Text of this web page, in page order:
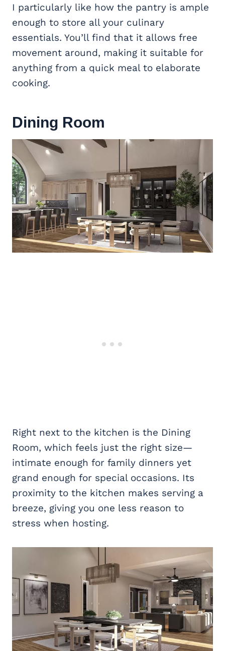
I particularly like how the pantry is ample
enough to store all your culinary
essentials. You’ll find that it allows free
movement around, making it suitable for
anything from a quick meal to elaborate
cooking.
Dining Room
Right next to the kitchen is the Dining
Room, which feels just the right size—
intimate enough for family dinners yet
grand enough for special occasions. Its
proximity to the kitchen makes serving a
breeze, giving you one less reason to
stress when hosting.